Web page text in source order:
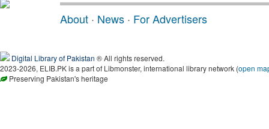
About · News · For Advertisers
Digital Library of Pakistan ® All rights reserved.
2023-2026, ELIB.PK is a part of Libmonster, international library network (open
Preserving Pakistan's heritage